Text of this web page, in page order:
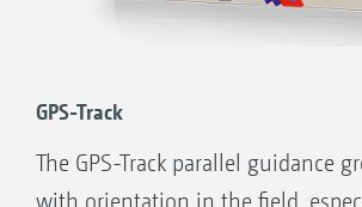
automatic field detection when
the area
Optimum crop management
GPS-Track
The GPS-Track parallel guidance